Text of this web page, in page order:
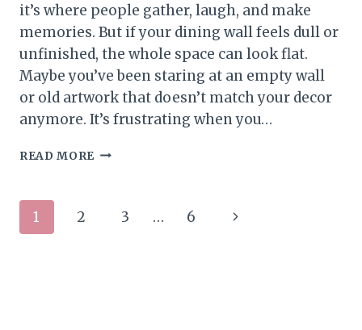
it’s where people gather, laugh, and make
memories. But if your dining wall feels dull or
unfinished, the whole space can look flat.
Maybe you’ve been staring at an empty wall
or old artwork that doesn’t match your decor
anymore. It’s frustrating when you…
READ MORE ELEGANT
DECOR
Page
1 2 3 … 6
Next